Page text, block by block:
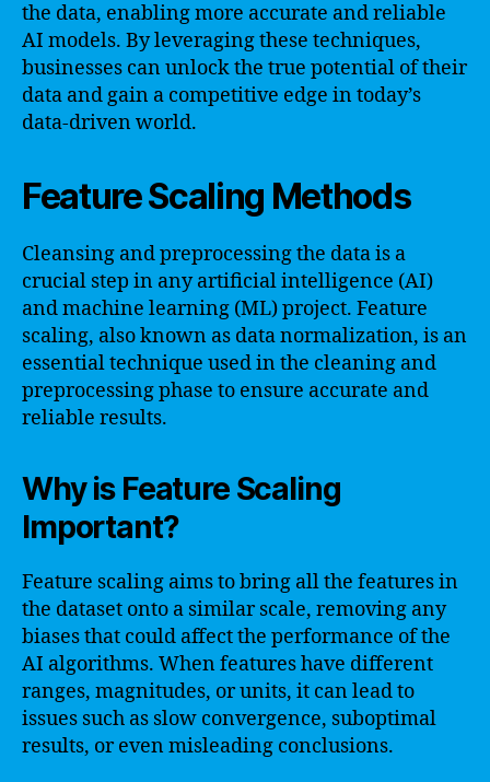
the data, enabling more accurate and reliable
AI models. By leveraging these techniques,
businesses can unlock the true potential of their
data and gain a competitive edge in today’s
data-driven world.
Feature Scaling Methods
Cleansing and preprocessing the data is a
crucial step in any artificial intelligence (AI)
and machine learning (ML) project. Feature
scaling, also known as data normalization, is an
essential technique used in the cleaning and
preprocessing phase to ensure accurate and
reliable results.
Why is Feature Scaling
Important?
Feature scaling aims to bring all the features in
the dataset onto a similar scale, removing any
biases that could affect the performance of the
AI algorithms. When features have different
ranges, magnitudes, or units, it can lead to
issues such as slow convergence, suboptimal
results, or even misleading conclusions.